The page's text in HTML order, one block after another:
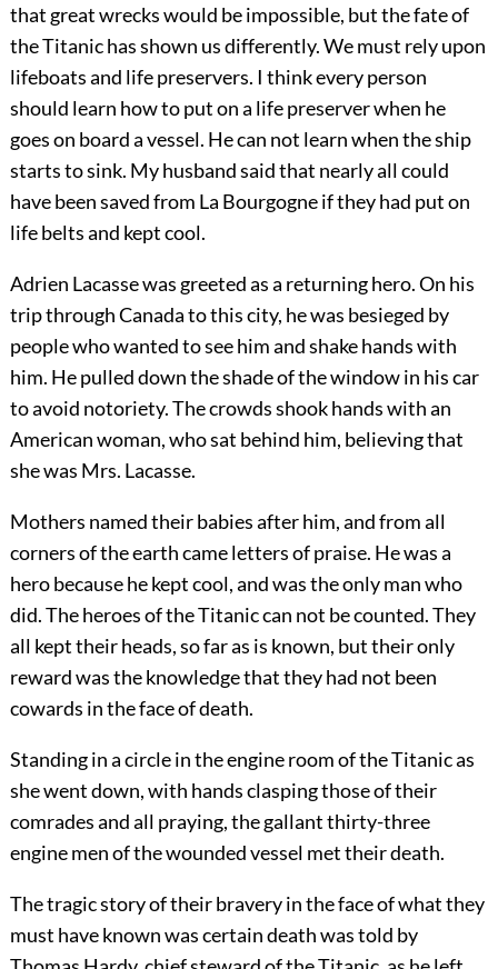
that great wrecks would be impossible, but the fate of
the Titanic has shown us differently. We must rely upon
lifeboats and life preservers. I think every person
should learn how to put on a life preserver when he
goes on board a vessel. He can not learn when the ship
starts to sink. My husband said that nearly all could
have been saved from La Bourgogne if they had put on
life belts and kept cool.
Adrien Lacasse was greeted as a returning hero. On his
trip through Canada to this city, he was besieged by
people who wanted to see him and shake hands with
him. He pulled down the shade of the window in his car
to avoid notoriety. The crowdsshook hands with an
American woman, who sat behind him, believing that
she was Mrs. Lacasse.
Mothers named their babies after him, and from all
corners of the earth came letters of praise. He was a
hero because he kept cool, and was the only man who
did. The heroes of the Titanic can not be counted. They
all kept their heads, so far as is known, but their only
reward was the knowledge that they had not been
cowards in the face of death.
Standing in a circle in the engine room of the Titanic as
she went down, with hands clasping those of their
comrades and all praying, the gallant thirty-three
engine men of the wounded vessel met their death.
The tragic story of their bravery in the face of what they
must have known was certain death was told by